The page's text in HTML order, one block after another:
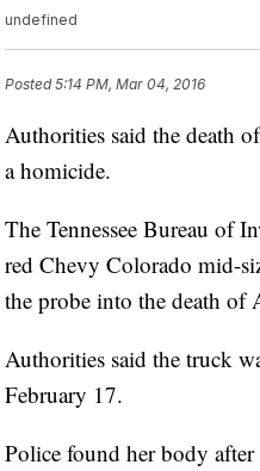
undefined
Posted5:14 PM, Mar 04, 2016
Authorities said the death
a homicide.
The Tennessee Bureau of
red Chevy Colorado mid-
the probe into the death of
Authorities said the truck
February 17.
Police found her body after